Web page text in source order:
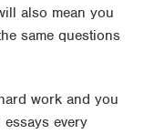
also mean you
same questions
work and you
every